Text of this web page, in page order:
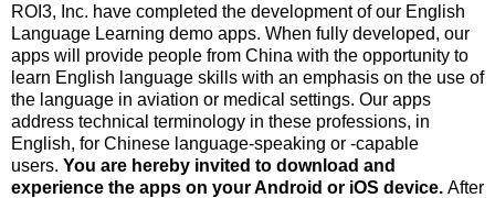
ROI3, Inc. have completed the development of our English
Language Learning demo apps. When fully developed, our
apps will provide people from China with the opportunity to
learn English language skills with an emphasis on the use of
the language in aviation or medical settings. Our apps
address technical terminology in these professions, in
English, for Chinese language-speaking or -capable
users. You are hereby invited to download and
experience the apps on your Android or iOS device. After